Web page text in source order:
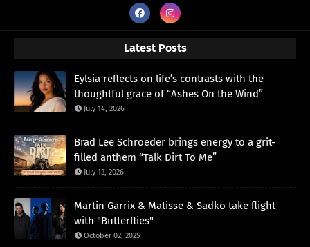
Latest Posts
Eylsia reflects on life’s contrasts with the
thoughtful grace of “Ashes On the Wind”
July 14, 2026
Brad Lee Schroeder brings energy to a grit-
filled anthem “Talk Dirt To Me”
July 13, 2026
Martin Garrix & Matisse & Sadko take flight
with "Butterflies"
October 02, 2025